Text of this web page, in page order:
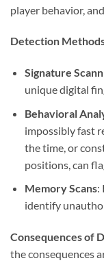
player behavior,
Detection
Signature
unique digital
Behavioral
impossibly fast
the time, or
positions, can
Memory Scans:
identify
Consequences of
the consequences